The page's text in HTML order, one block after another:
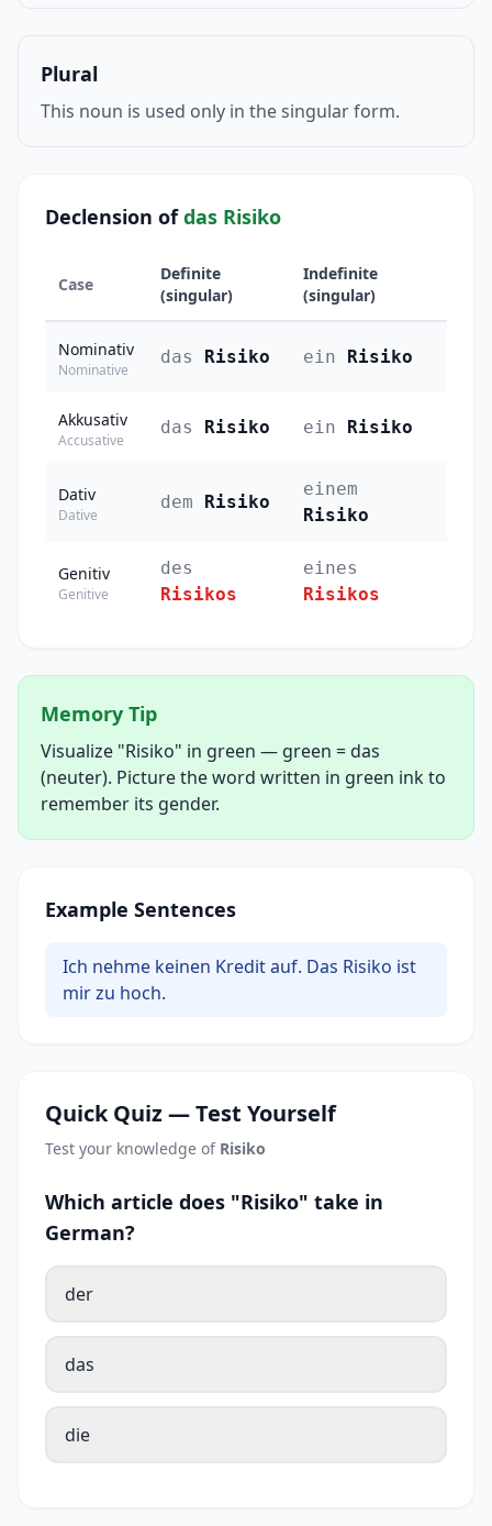
Plural
This noun is used only in the singular form.
Declension ofdas Risiko
Case
Definite
(singular)
Indefinite
(singular)
Nominativ
Nominative
das Risiko ein Risiko
Akkusativ
Accusative
das Risiko ein Risiko
Dativ
Dative
dem Risiko
einem
Risiko
Genitiv
Genitive
des
Risikos
eines
Risikos
Memory Tip
Visualize "Risiko" in green — green = das
(neuter). Picture the word written in green ink to
remember its gender.
Example Sentences
Ich nehme keinen Kredit auf. Das Risiko ist
mir zu hoch.
Quick Quiz — Test Yourself
Test your knowledge of Risiko
Which article does "Risiko" take in
German?
der
das
die